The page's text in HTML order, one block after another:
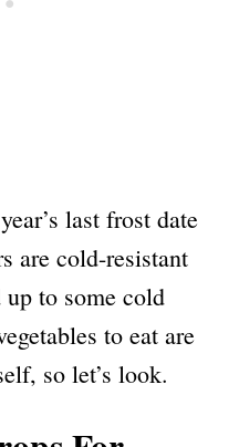
last frost date
are cold-resistant
to some cold
to eat are
so let’s look.